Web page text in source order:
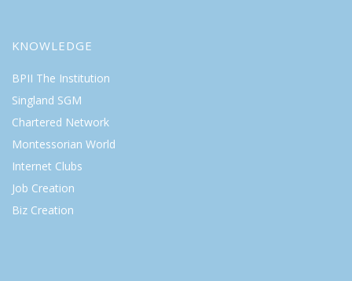
KNOWLEDGE
BPII The Institution
Singland SGM
Chartered Network
Montessorian World
Internet Clubs
Job Creation
Biz Creation